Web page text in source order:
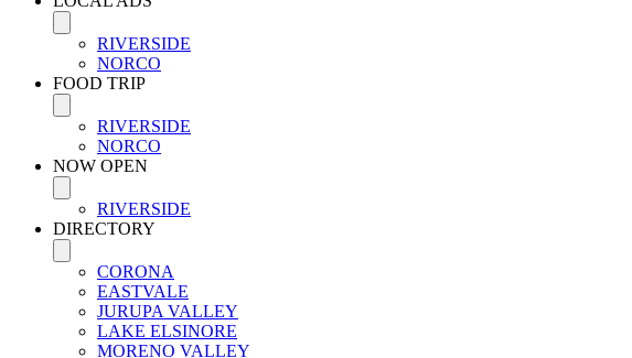
RIVERSIDE
NORCO
FOOD TRIP
RIVERSIDE
NORCO
NOW OPEN
RIVERSIDE
DIRECTORY
CORONA
EASTVALE
JURUPA VALLEY
LAKE ELSINORE
MORENO VALLEY